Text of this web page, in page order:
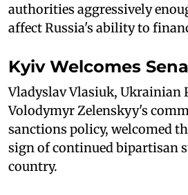
authorities aggressively
affect Russia's ability to
Kyiv Welcomes
Vladyslav Vlasiuk, Ukrainian
Volodymyr Zelenskyy's
sanctions policy, welcomed
sign of continued bipartisan
country.